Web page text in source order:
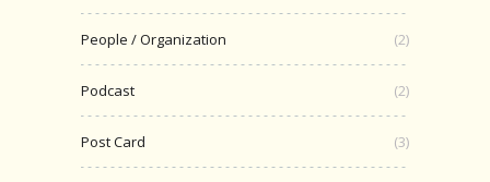
People / Organization (2)
Podcast (2)
Post Card (3)